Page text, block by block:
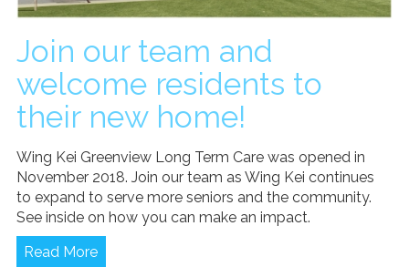
Join our team and
welcome residents to
their new home!
Wing Kei Greenview Long Term Care was opened in
November 2018. Join our team as Wing Kei continues
to expand to serve more seniors and the community.
See inside on how you can make an impact.
Read More